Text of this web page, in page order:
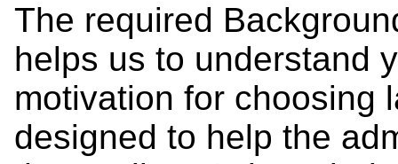
The required
helps us to understand
motivation for choosing
designed to help the